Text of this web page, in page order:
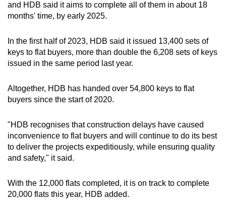
and HDB said it aims to complete all of them in about 18
months' time, by early 2025.
In the first half of 2023, HDB said it issued 13,400 sets of
keys to flat buyers, more than double the 6,208 sets of keys
issued in the same period last year.
Altogether, HDB has handed over 54,800 keys to flat
buyers since the start of 2020.
"HDB recognises that construction delays have caused
inconvenience to flat buyers and will continue to do its best
to deliver the projects expeditiously, while ensuring quality
and safety," it said.
With the 12,000 flats completed, it is on track to complete
20,000 flats this year, HDB added.